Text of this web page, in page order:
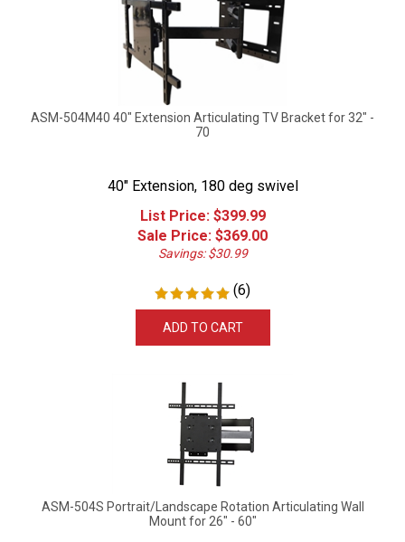
ASM-504M40 40" Extension Articulating TV Bracket for 32" -
70
40" Extension, 180 deg swivel
List Price: $399.99
Sale Price: $369.00
Savings: $30.99
(6)
Mount for 26" - 60"